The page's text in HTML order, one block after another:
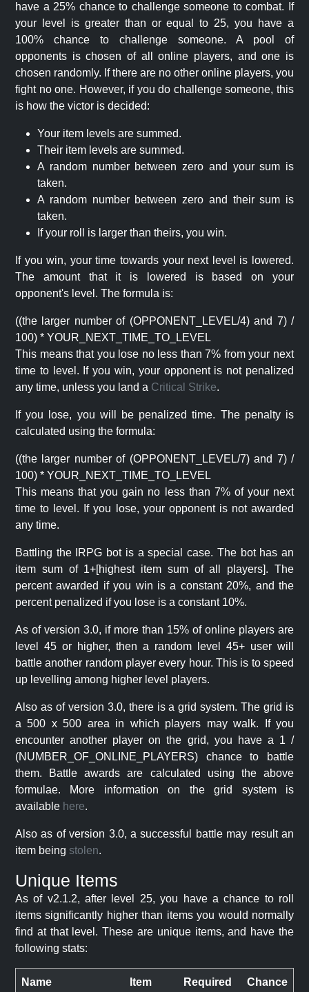
have a 25% chance to challenge someone to combat. If
your level is greater than or equal to 25, you have a
100% chance to challenge someone. A pool of
opponents is chosen of all online players, and one is
chosen randomly. If there are no other online players, you
fight no one. However, if you do challenge someone, this
is how the victor is decided:
Your item levels are summed.
Their item levels are summed.
A random number between zero and your sum is
taken.
A random number between zero and their sum is
taken.
If your roll is larger than theirs, you win.
If you win, your time towards your next level is lowered.
The amount that it is lowered is based on your
opponent's level. The formula is:
((the larger number of (OPPONENT_LEVEL/4) and 7) /
100) * YOUR_NEXT_TIME_TO_LEVEL
This means that you lose no less than 7% from your next
time to level. If you win, your opponent is not penalized
any time, unless you land a Critical Strike.
If you lose, you will be penalized time. The penalty is
calculated using the formula:
((the larger number of (OPPONENT_LEVEL/7) and 7) /
100) * YOUR_NEXT_TIME_TO_LEVEL
This means that you gain no less than 7% of your next
time to level. If you lose, your opponent is not awarded
any time.
Battling the IRPG bot is a special case. The bot has an
item sum of 1+[highest item sum of all players]. The
percent awarded if you win is a constant 20%, and the
percent penalized if you lose is a constant 10%.
As of version 3.0, if more than 15% of online players are
level 45 or higher, then a random level 45+ user will
battle another random player every hour. This is to speed
up levelling among higher level players.
Also as of version 3.0, there is a grid system. The grid is
a 500 x 500 area in which players may walk. If you
encounter another player on the grid, you have a 1 /
(NUMBER_OF_ONLINE_PLAYERS) chance to battle
them. Battle awards are calculated using the above
formulae. More information on the grid system is
available here.
Also as of version 3.0, a successful battle may result an
item being stolen.
Unique Items
As of v2.1.2, after level 25, you have a chance to roll
items significantly higher than items you would normally
find at that level. These are unique items, and have the
following stats:
Name Item Required Chance